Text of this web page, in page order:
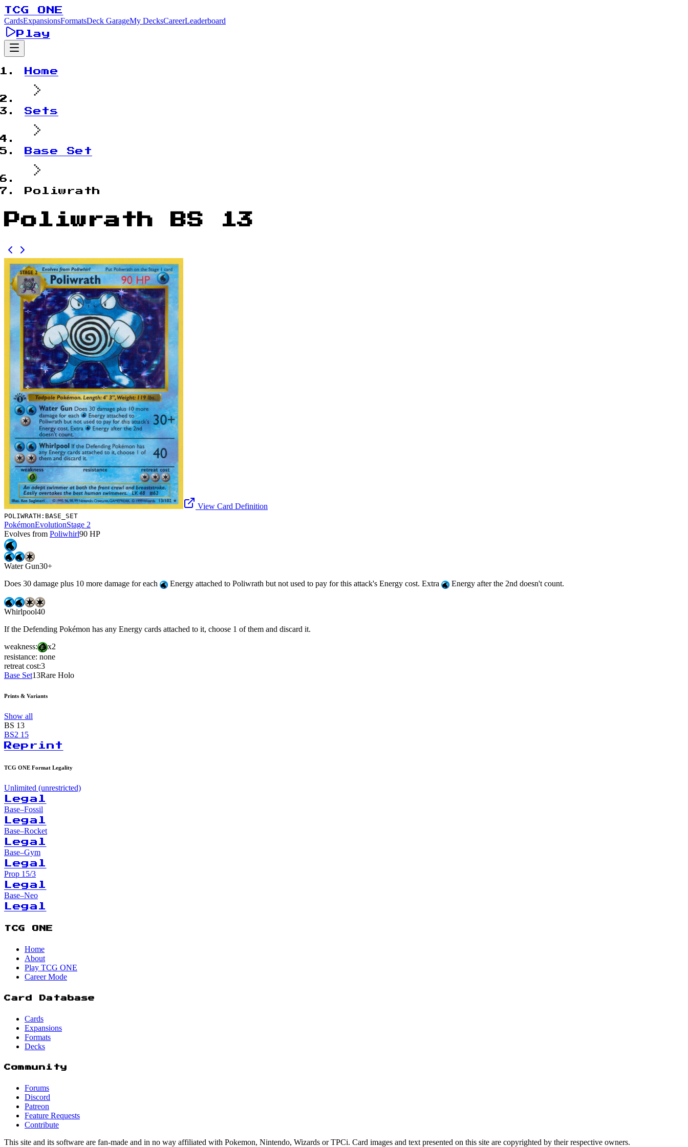
TCG ONE
CardsExpansionsFormatsDeck GarageMy DecksCareerLeaderboard
Play
Home
Sets
Base Set
Poliwrath
Poliwrath BS 13
View Card Definition
POLIWRATH:BASE_SET
PokémonEvolutionStage 2
Evolves from Poliwhirl90 HP
Water Gun30+
Does 30 damage plus 10 more damage for each
Energy attached to Poliwrath but not used to pay for this attack's Energy cost. Extra Energy after the 2nd doesn't count.
Whirlpool40
If the Defending Pokémon has any Energy cards attached to it, choose 1 of them and discard it.
weakness:
x2
resistance: none
retreat cost:3
Base Set13Rare Holo
Prints & Variants
Show all
BS 13
BS2 15
Reprint
TCG ONE Format Legality
Unlimited (unrestricted)
Legal
Base–Fossil
Legal
Base–Rocket
Legal
Base–Gym
Legal
Prop 15/3
Legal
Base–Neo
Legal
TCG ONE
Home
About
Play TCG ONE
Career Mode
Card Database
Cards
Expansions
Formats
Decks
Community
Forums
Discord
Patreon
Feature Requests
Contribute
This site and its software are fan-made and in no way affiliated with Pokemon, Nintendo, Wizards or TPCi. Card images and text presented on this site are copyrighted by their respective owners.